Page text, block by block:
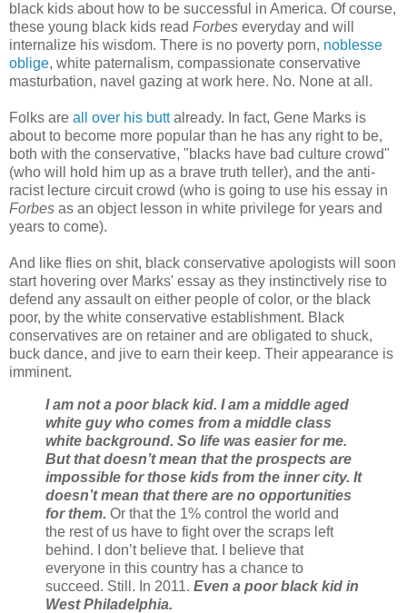
black kids about how to be successful in America. Of course,
these young black kids read Forbes everyday and will
internalize his wisdom. There is no poverty porn, noblesse
oblige, white paternalism, compassionate conservative
masturbation, navel gazing at work here. No. None at all.
Folks are all over his buttalready. In fact, Gene Marks is
about to become more popular than he has any right to be,
both with the conservative, "blacks have bad culture crowd"
(who will hold him up as a brave truth teller), and the anti-
racist lecture circuit crowd (who is going to use his essay in
Forbes as an object lesson in white privilege for years and
years to come).
And like flies on shit, black conservative apologists will soon
start hovering over Marks' essay as they instinctively rise to
defend any assault on either people of color, or the black
poor, by the white conservative establishment. Black
conservatives are on retainer and are obligated to shuck,
buck dance, and jive to earn their keep. Their appearance is
imminent.
I am not a poor black kid. I am a middle aged
white guy who comes from a middle class
white background. So life was easier for me.
But that doesn’t mean that the prospects are
impossible for those kids from the inner city. It
doesn’t mean that there are no opportunities
for them. Or that the 1% control the world and
the rest of us have to fight over the scraps left
behind. I don’t believe that. I believe that
everyone in this country has a chance to
succeed. Still. In 2011. Even a poor black kid in
West Philadelphia.